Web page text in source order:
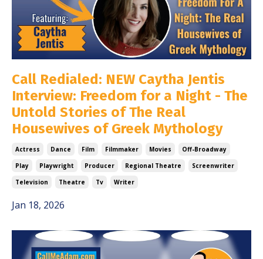
Call Redialed: NEW Caytha Jentis
Interview: Freedom for a Night - The
Untold Stories of The Real
Housewives of Greek Mythology
Actress Dance Film Filmmaker Movies
Off-Broadway
Play
Playwright Producer Regional Theatre
Screenwriter
Television
Theatre Tv Writer
Jan 18, 2026